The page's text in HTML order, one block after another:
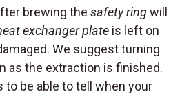
brewing the safety ringwill
exchanger plate is left on
We suggest turning
as the extraction is finished.
to be able to tell when your